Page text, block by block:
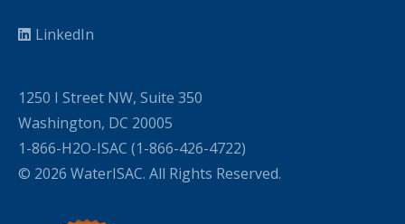
LinkedIn
1250 I Street NW, Suite 350
Washington, DC 20005
1-866-H2O-ISAC (1-866-426-4722)
© 2026 WaterISAC. All Rights Reserved.